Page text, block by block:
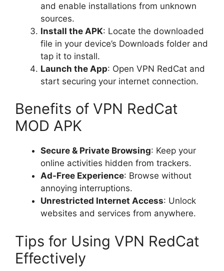
and enable installations from unknown
sources.
Install the APK: Locate the downloaded
file in your device’s Downloads folder and
tap it to install.
Launch the App: Open VPN RedCat and
start securing your internet connection.
Benefits of VPN RedCat
MOD APK
Secure & Private Browsing: Keep your
online activities hidden from trackers.
Ad-Free Experience: Browse without
annoying interruptions.
Unrestricted Internet Access: Unlock
websites and services from anywhere.
Tips for Using VPN RedCat
Effectively